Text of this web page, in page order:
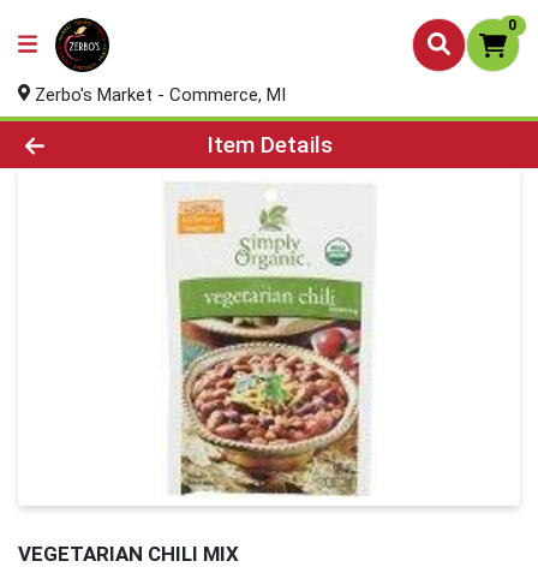
0
Zerbo's Market - Commerce, MI
Product Details Page
Item Details
VEGETARIAN CHILI MIX